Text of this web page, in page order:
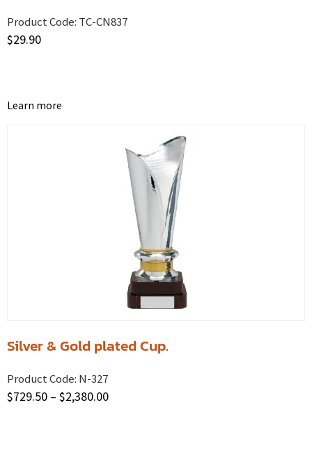
Product Code: TC-CN837
$29.90
Learn more
Silver & Gold plated Cup.
Product Code: N-327
$729.50 – $2,380.00